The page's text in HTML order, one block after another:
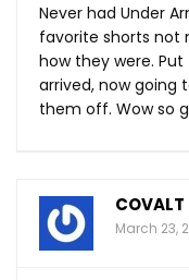
Never had Under
favorite shorts not
how they were.
arrived, now going
them off. Wow so
COVALT
March 23,